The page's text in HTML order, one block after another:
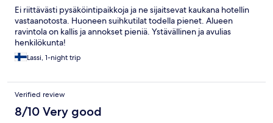
Ei riittävästi pysäköintipaikkoja ja ne sijaitsevat kaukana hotellin
vastaanotosta. Huoneen suihkutilat todella pienet. Alueen
ravintola on kallis ja annokset pieniä. Ystävällinen ja avulias
henkilökunta!
Lassi, 1-night trip
Verified review
8/10 Very good